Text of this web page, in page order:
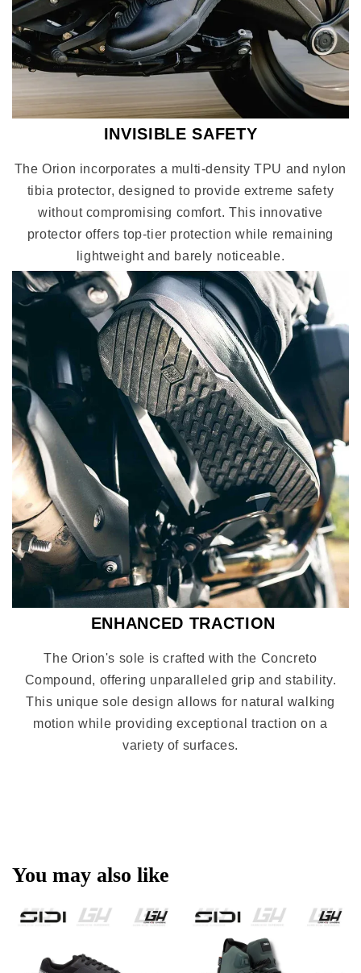
INVISIBLE SAFETY
The Orion incorporates a multi-density TPU and nylon
tibia protector, designed to provide extreme safety
without compromising comfort. This innovative
protector offers top-tier protection while remaining
lightweight and barely noticeable.
ENHANCED TRACTION
The Orion's sole is crafted with the Concreto
Compound, offering unparalleled grip and stability.
This unique sole design allows for natural walking
motion while providing exceptional traction on a
variety of surfaces.
You may also like